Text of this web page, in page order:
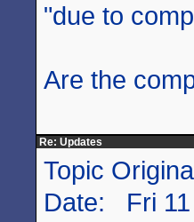
"due to
Are the
Re: Updates
Topic
Date: Fri 11